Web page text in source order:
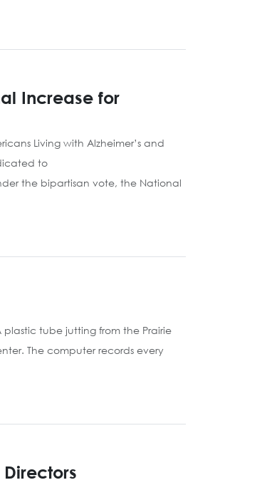
Increase for
Living with Alzheimer’s and
to
the bipartisan vote, the National
plastic tube jutting from the Prairie
The computer records every